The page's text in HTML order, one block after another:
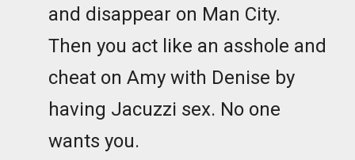
and disappear on Man City.
Then you act like an asshole and
cheat on Amy with Denise by
having Jacuzzi sex. No one
wants you.